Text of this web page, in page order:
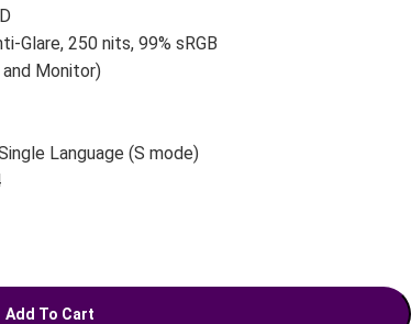
Glare, 250 nits, 99% sRGB
Monitor)
Language (S mode)
Add To Cart